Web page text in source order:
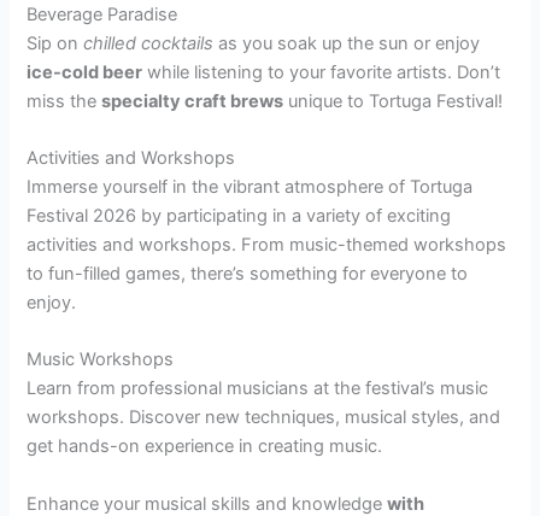
Beverage Paradise
Sip onchilled cocktails as you soak up the sun or enjoy
ice-cold beer while listening to your favorite artists. Don’t
miss thespecialty craft brews unique to Tortuga Festival!
Activities and Workshops
Immerse yourself in the vibrant atmosphere of Tortuga
Festival 2026 by participating in a variety of exciting
activities and workshops. From music-themed workshops
to fun-filled games, there’s something for everyone to
enjoy.
Music Workshops
Learn from professional musicians at the festival’s music
workshops. Discover new techniques, musical styles, and
get hands-on experience in creating music.
Enhance your musical skills and knowledgewith